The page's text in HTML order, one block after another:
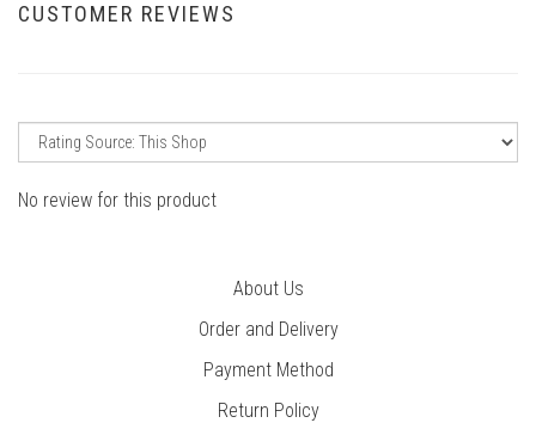
CUSTOMER REVIEWS
No review for this product
About Us
Order and Delivery
Payment Method
Return Policy